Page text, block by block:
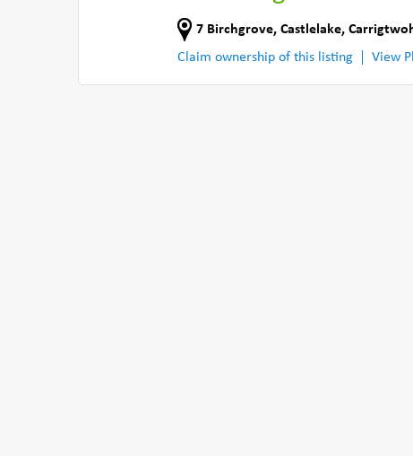
7 Birchgrove, Castlelake,
Claim ownership of this listing
View